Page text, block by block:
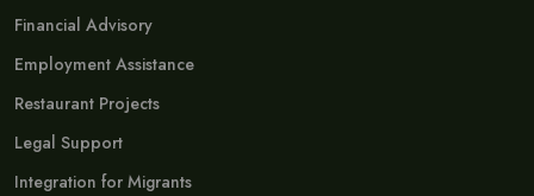
Financial Advisory
Employment Assistance
Restaurant Projects
Legal Support
Integration for Migrants